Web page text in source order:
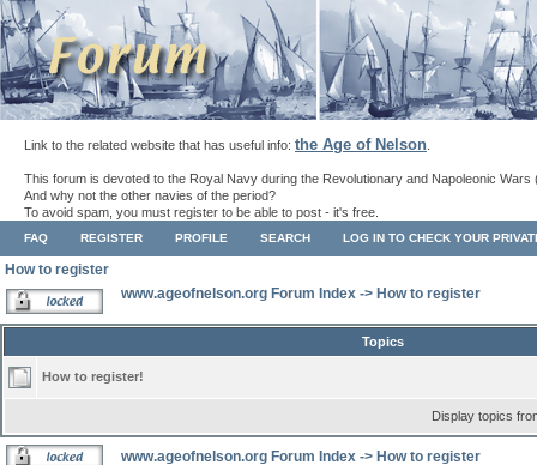
Link to the related website that has useful info: the Age of Nelson
This forum is devoted to the Royal Navy during the Revolutionary and Napoleonic Wars
And why not the other navies of the period?
To avoid spam, you must register to be able to post - it's free.
FAQ REGISTER PROFILE SEARCH LOG IN TO CHECK YOUR
How to register
www.ageofnelson.org Forum Index -> How to register
Topics
How to register!
Display topics
www.ageofnelson.org Forum Index -> How to register